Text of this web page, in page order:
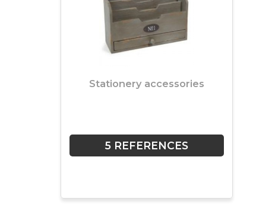
Stationery accessories
5 REFERENCES